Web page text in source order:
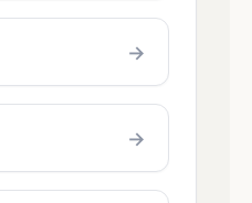
→
→